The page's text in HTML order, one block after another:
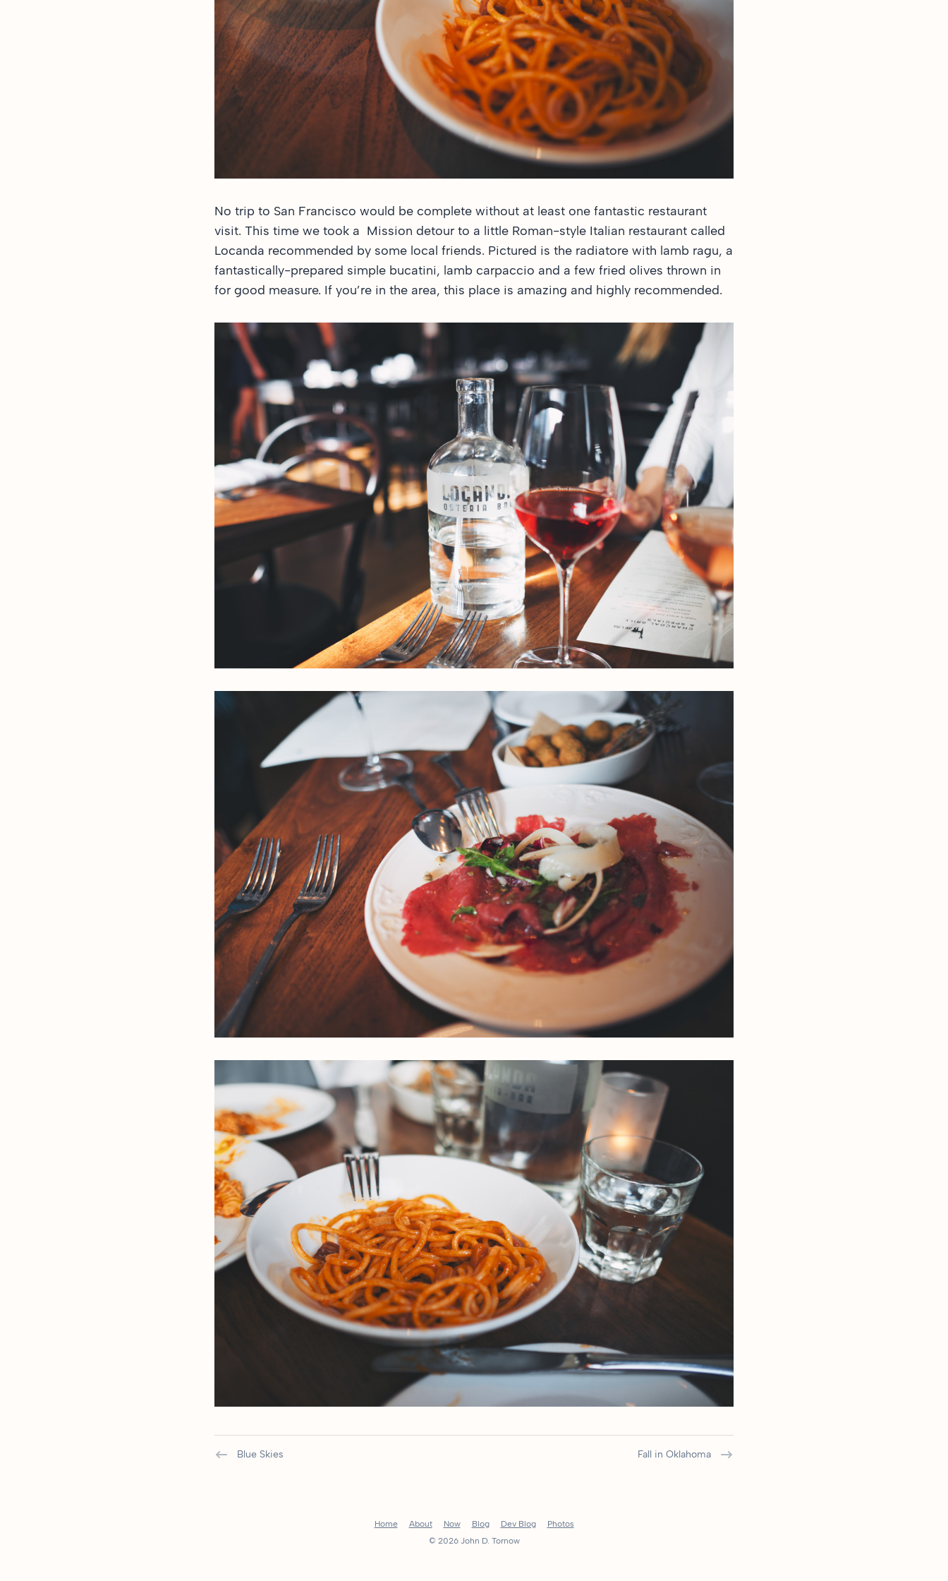
No trip to San Francisco would be complete without at least one fantastic restaurant
visit. This time we took a Mission detour to a little Roman-style Italian restaurant called
Locanda recommended by some local friends. Pictured is the radiatore with lamb ragu, a
fantastically-prepared simple bucatini, lamb carpaccio and a few fried olives thrown in
for good measure. If you’re in the area, this place is amazing and highly recommended.
Blue Skies Fall in Oklahoma
Home About Now Blog Dev Blog
Photos
© 2026 John D. Tornow